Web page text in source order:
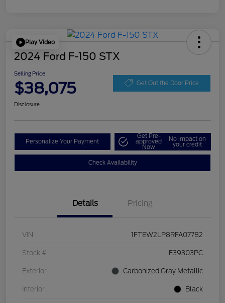
Play Video
2024 Ford F-150 STX
Selling Price
$38,075 Get Out the Door Price
Disclosure
Personalize Your Payment
Get Pre-
approved
Now
No impact on
your credit
Check Availability
Details Pricing
VIN 1FTEW2LP8RFA07782
Stock # F39303PC
Exterior Carbonized Gray Metallic
Interior Black